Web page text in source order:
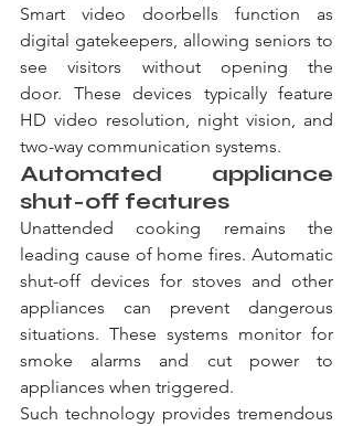
Smart video doorbells function as
digital gatekeepers, allowing seniors to
see visitors without opening the
door. These devices typically feature
HD video resolution, night vision, and
two-way communication systems.
Automated appliance
shut-off features
Unattended cooking remains the
leading cause of home fires. Automatic
shut-off devices for stoves and other
appliances can prevent dangerous
situations. These systems monitor for
smoke alarms and cut power to
appliances when triggered.
Such technology provides tremendous